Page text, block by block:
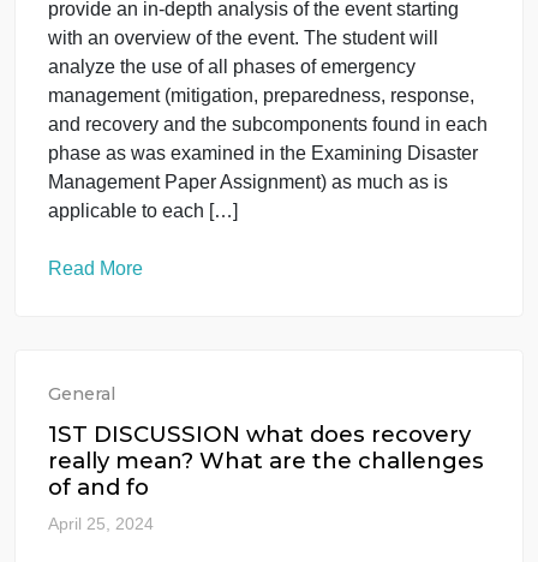
provide an in-depth analysis of the
event starting with an overview of the
event
April 25, 2024
provide an in-depth analysis of the event starting
with an overview of the event. The student will
management (mitigation, preparedness, response,
applicable to each […]
Read More